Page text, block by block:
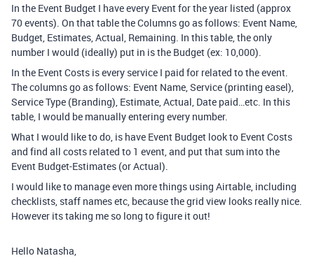
In the Event Budget I have every Event for the year listed (approx
70 events). On that table the Columns go as follows: Event Name,
Budget, Estimates, Actual, Remaining. In this table, the only
number I would (ideally) put in is the Budget (ex: 10,000).
In the Event Costs is every service I paid for related to the event.
The columns go as follows: Event Name, Service (printing easel),
Service Type (Branding), Estimate, Actual, Date paid…etc. In this
table, I would be manually entering every number.
What I would like to do, is have Event Budget look to Event Costs
and find all costs related to 1 event, and put that sum into the
Event Budget-Estimates (or Actual).
I would like to manage even more things using Airtable, including
checklists, staff names etc, because the grid view looks really nice.
However its taking me so long to figure it out!
Hello Natasha,